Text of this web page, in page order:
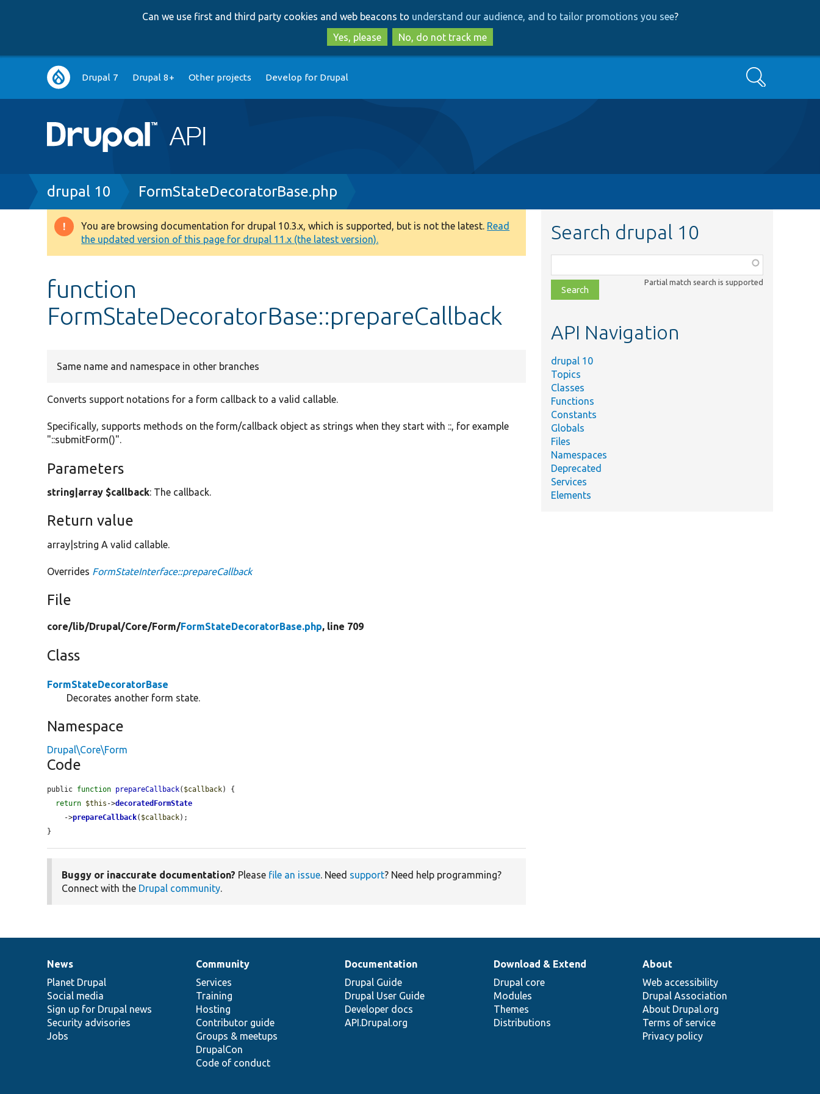
to
main
content
to
search
Can we use first and third party cookies and web beacons to understand our audience, and to tailor promotions you see?
Yes, please
No, do not track me
Main
navigation
Drupal 7 Drupal 8+ Other projects Develop for Drupal Search
Breadcrumb
drupal 10 FormStateDecoratorBase.php
Warning
message
You are browsing documentation for drupal 10.3.x, which is supported, but is not the latest. Read
the updated version of this page for drupal 11.x (the latest version).
function
FormStateDecoratorBase::prepareCallback
Same name and namespace in other branches
Converts support notations for a form callback to a valid callable.
Specifically, supports methods on the form/callback object as strings when they start with ::, for example
"::submitForm()".
Parameters
string|array $callback: The callback.
Return value
array|string A valid callable.
Overrides FormStateInterface::prepareCallback
File
core/lib/Drupal/Core/Form/FormStateDecoratorBase.php, line 709
Class
FormStateDecoratorBase
Decorates another form state.
Namespace
Drupal\Core\Form
Code
public function prepareCallback( $callback) {
return $this ->decoratedFormState
    ->
prepareCallback( $callback);
}
Buggy or inaccurate documentation? Please file an issue. Need support? Need help programming?
Connect with the Drupal community.
Search drupal 10
class,
file,
topic,
Partial match search is supported
API Navigation
drupal 10
Topics
Classes
Functions
Constants
Globals
Files
Namespaces
Deprecated
Services
Elements
News
items
News
Planet Drupal
Social media
Sign up for Drupal news
Security advisories
Jobs
Our
community
Community
Services
Training
Hosting
Contributor guide
Groups & meetups
DrupalCon
Code of conduct
Documentation
Documentation
Drupal Guide
Drupal User Guide
Developer docs
API.Drupal.org
Drupal
code
base
Download & Extend
Drupal core
Modules
Themes
Distributions
Governance
of
community
About
Web accessibility
Drupal Association
About Drupal.org
Terms of service
Privacy policy